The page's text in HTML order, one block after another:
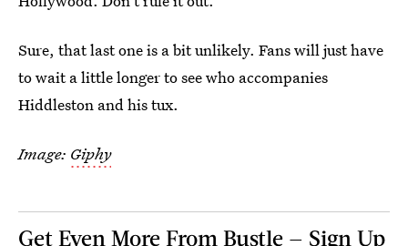
Sure, that last one is a bit unlikely. Fans will just have
to wait a little longer to see who accompanies
Hiddleston and his tux.
Image: Giphy
Get Even More From Bustle — Sign Up